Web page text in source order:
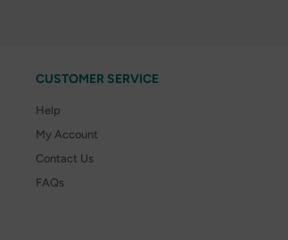
CUSTOMER SERVICE
Help
My Account
Contact Us
FAQs